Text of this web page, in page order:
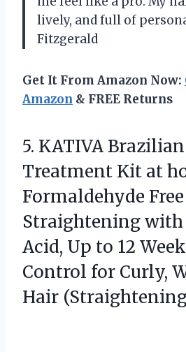
lively, and full of
Fitzgerald
Get It From Amazon Now:
Amazon & FREE Returns
5. KATIVA
Treatment Kit at
Formaldehyde
Straightening
Acid, Up to 12
Control for Curly,
Hair